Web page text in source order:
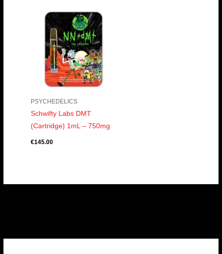
PSYCHEDELICS
Schwifty Labs DMT
(Cartridge) 1mL – 750mg
€145.00